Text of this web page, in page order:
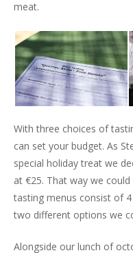
meat.
With three choices of
can set your budget. As
special holiday treat we
at €25. That way we
tasting menus consist of
two different options we
Alongside our lunch of